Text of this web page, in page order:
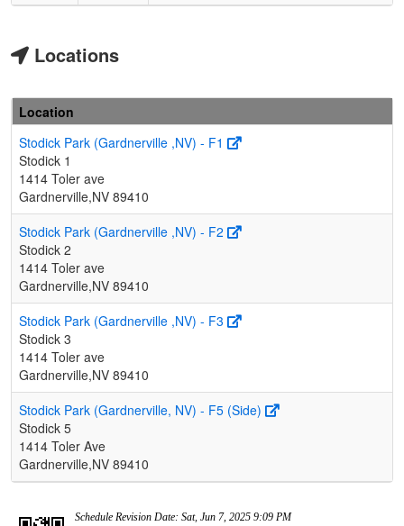
Locations
Location
Stodick Park (Gardnerville ,NV) - F1
Stodick 1
1414 Toler ave
Gardnerville,NV 89410
Stodick Park (Gardnerville ,NV) - F2
Stodick 2
1414 Toler ave
Gardnerville,NV 89410
Stodick Park (Gardnerville ,NV) - F3
Stodick 3
1414 Toler ave
Gardnerville,NV 89410
Stodick Park (Gardnerville, NV) - F5 (Side)
Stodick 5
1414 Toler Ave
Gardnerville,NV 89410
Schedule Revision Date: Sat, Jun 7, 2025 9:09 PM